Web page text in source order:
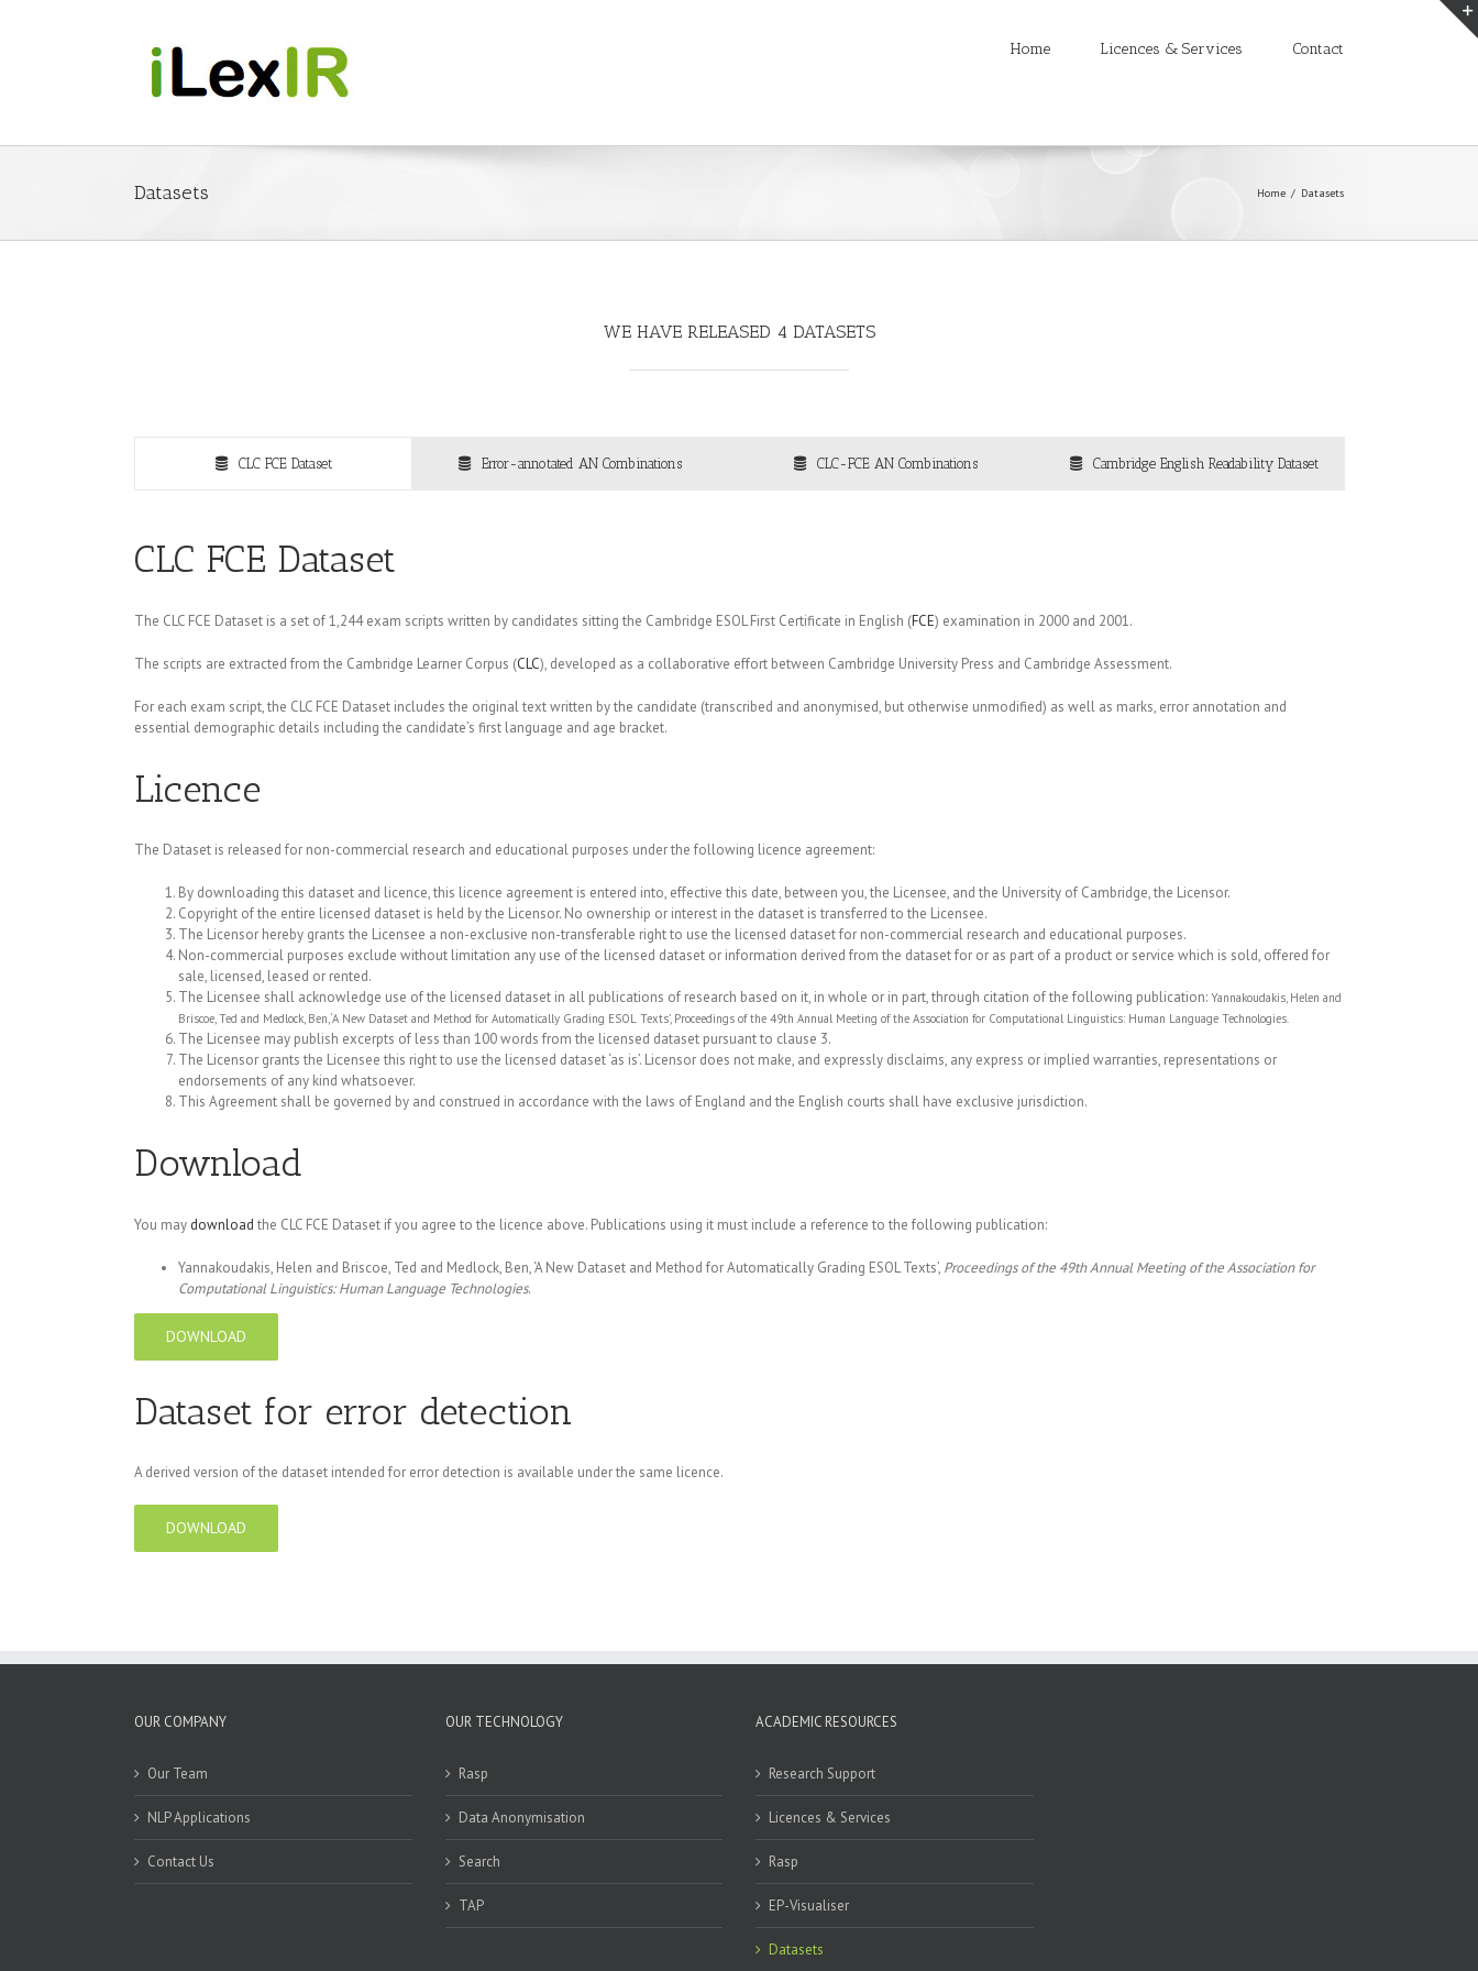
Home Licences & Services Contact
Datasets Home / Datasets
WE HAVE RELEASED 4 DATASETS
CLC FCE Dataset Error-annotated AN Combinations CLC-FCE AN Combinations Cambridge English Readability Dataset
CLC FCE Dataset
The CLC FCE Dataset is a set of 1,244 exam scripts written by candidates sitting the Cambridge ESOL First Certificate in English (FCE) examination in 2000 and 2001.
The scripts are extracted from the Cambridge Learner Corpus (CLC), developed as a collaborative effort between Cambridge University Press and Cambridge Assessment.
For each exam script, the CLC FCE Dataset includes the original text written by the candidate (transcribed and anonymised, but otherwise unmodified) as well as marks, error annotation and
essential demographic details including the candidate’s first language and age bracket.
Licence
The Dataset is released for non-commercial research and educational purposes under the following licence agreement:
By downloading this dataset and licence, this licence agreement is entered into, effective this date, between you, the Licensee, and the University of Cambridge, the Licensor.
Copyright of the entire licensed dataset is held by the Licensor. No ownership or interest in the dataset is transferred to the Licensee.
The Licensor hereby grants the Licensee a non-exclusive non-transferable right to use the licensed dataset for non-commercial research and educational purposes.
Non-commercial purposes exclude without limitation any use of the licensed dataset or information derived from the dataset for or as part of a product or service which is sold, offered for
sale, licensed, leased or rented.
The Licensee shall acknowledge use of the licensed dataset in all publications of research based on it, in whole or in part, through citation of the following publication: Yannakoudakis, Helen and
Briscoe, Ted and Medlock, Ben, ‘A New Dataset and Method for Automatically Grading ESOL Texts’, Proceedings of the 49th Annual Meeting of the Association for Computational Linguistics: Human Language Technologies.
The Licensee may publish excerpts of less than 100 words from the licensed dataset pursuant to clause 3.
The Licensor grants the Licensee this right to use the licensed dataset ‘as is’. Licensor does not make, and expressly disclaims, any express or implied warranties, representations or
endorsements of any kind whatsoever.
This Agreement shall be governed by and construed in accordance with the laws of England and the English courts shall have exclusive jurisdiction.
Download
You may download the CLC FCE Dataset if you agree to the licence above. Publications using it must include a reference to the following publication:
Yannakoudakis, Helen and Briscoe, Ted and Medlock, Ben, ‘A New Dataset and Method for Automatically Grading ESOL Texts’, Proceedings of the 49th Annual Meeting of the Association for
Computational Linguistics: Human Language Technologies.
DOWNLOAD
Dataset for error detection
A derived version of the dataset intended for error detection is available under the same licence.
DOWNLOAD
OUR COMPANY
Our Team
NLP Applications
Contact Us
OUR TECHNOLOGY
Rasp
Data Anonymisation
Search
TAP
ACADEMIC RESOURCES
Research Support
Licences & Services
Rasp
EP-Visualiser
Datasets